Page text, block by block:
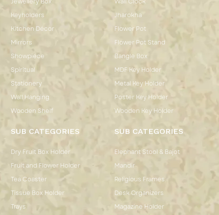
Keyholders
Kitchen Décor
Mirrors
Showpiece
Spiritual
Stationery
Wall Hanging
Wooden Shelf
Jharokha
Flower Pot
Flower Pot Stand
Bangle Box
MDF Key Holder
Metal Key Holder
Poster Key Holder
Wooden Key Holder
SUB CATEGORIES
Dry Fruit Box Holder
Fruit and Flower Holder
Tea Coaster
Tissue Box Holder
Trays
SUB CATEGORIES
Elephant Stool & Bajot
Mandir
Religious Frames
Desk Organizers
Magazine Holder